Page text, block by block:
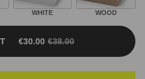
WHITE WOOD
€30.00 €38.00
ORIGINAL PRICE WAS: €38.00.
CURRENT PRICE IS: €30.00.